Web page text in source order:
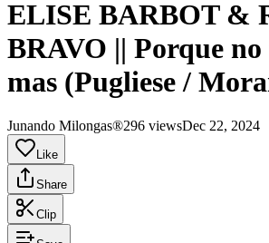
ELISE BARBOT &
BRAVO || Porque no
mas (Pugliese /
Junando Milongas®296 viewsDec 22, 2024
Like
Share
Clip